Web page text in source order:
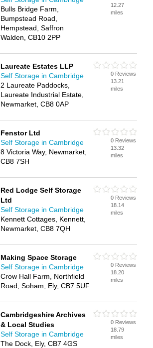
Bulls Bridge Farm,
Bumpstead Road,
Hempstead, Saffron
Walden, CB10 2PP
12.27
miles
Laureate Estates LLP
Self Storage in Cambridge
2 Laureate Paddocks,
Laureate Industrial Estate,
Newmarket, CB8 0AP
0 Reviews
13.21
miles
Fenstor Ltd
Self Storage in Cambridge
8 Victoria Way, Newmarket,
CB8 7SH
0 Reviews
13.32
miles
Red Lodge Self Storage
Ltd
Self Storage in Cambridge
Kennett Cottages, Kennett,
Newmarket, CB8 7QH
0 Reviews
18.14
miles
Making Space Storage
Self Storage in Cambridge
Crow Hall Farm, Northfield
Road, Soham, Ely, CB7 5UF
0 Reviews
18.20
miles
Cambridgeshire Archives
& Local Studies
Self Storage in Cambridge
The Dock, Ely, CB7 4GS
0 Reviews
18.79
miles